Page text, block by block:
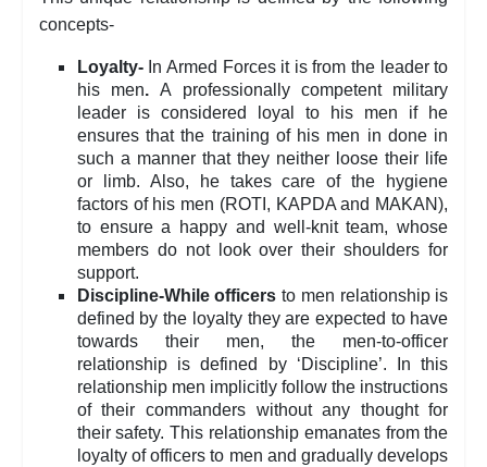
concepts-
Loyalty- In Armed Forces it is from the leader to
his men.A professionally competent military
leader is considered loyal to his men if he
ensures that the training of his men in done in
such a manner that they neither loose their life
or limb. Also, he takes care of the hygiene
factors of his men (ROTI, KAPDA and MAKAN),
to ensure a happy and well-knit team, whose
members do not look over their shoulders for
support.
Discipline-While officers to men relationship is
defined by the loyalty they are expected to have
towards their men, the men-to-officer
relationship is defined by ‘Discipline’. In this
relationship men implicitly follow the instructions
of their commanders without any thought for
their safety. This relationship emanates from the
loyalty of officers to men and gradually develops